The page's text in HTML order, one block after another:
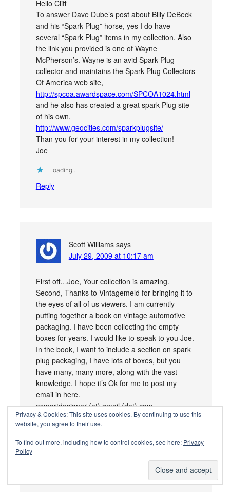
Hello Cliff
To answer Dave Dube’s post about Billy DeBeck
and his “Spark Plug” horse, yes I do have
several “Spark Plug” items in my collection. Also
the link you provided is one of Wayne
McPherson’s. Wayne is an avid Spark Plug
collector and maintains the Spark Plug Collectors
Of America web site,
http://spcoa.awardspace.com/SPCOA1024.html
and he also has created a great spark Plug site
of his own,
http://www.geocities.com/sparkplugsite/
Than you for your interest in my collection!
Joe
Loading...
Reply
Scott Williams says
July 29, 2009 at 10:17 am
First off…Joe, Your collection is amazing.
Second, Thanks to Vintagemeld for bringing it to
the eyes of all of us viewers. I am currently
putting together a book on vintage automotive
packaging. I have been collecting the empty
boxes for years. I would like to speak to you Joe.
In the book, I want to include a section on spark
plug packaging, I have lots of boxes, but you
have many, many more, along with the vast
knowledge. I hope it’s Ok for me to post my
email in here.
asmartdesigner (at) gmail (dot) com
Loading...
Reply
Privacy & Cookies: This site uses cookies. By continuing to use this
website, you agree to their use.
To find out more, including how to control cookies, see here: Privacy
Policy